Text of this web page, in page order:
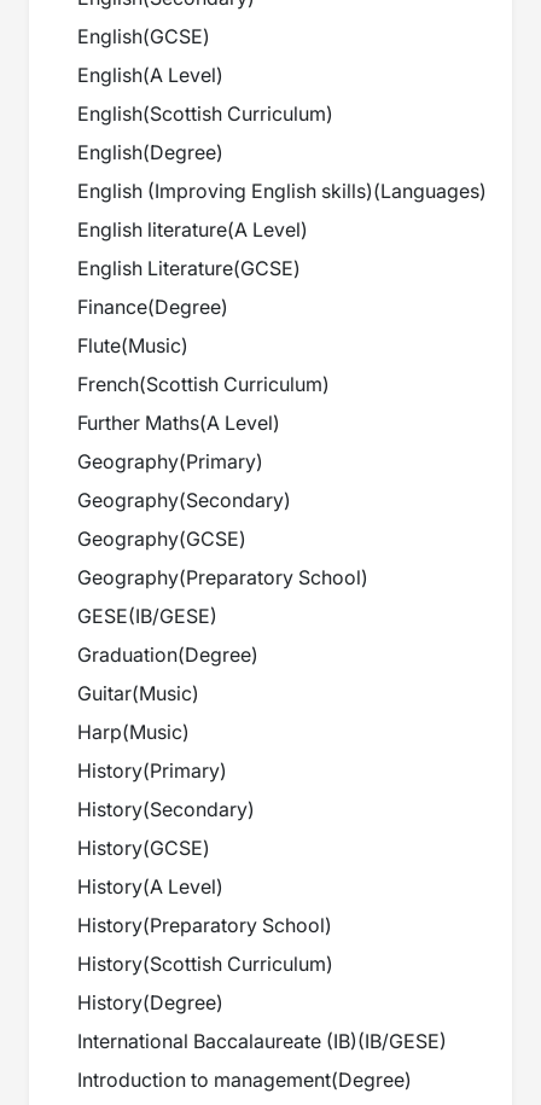
English(GCSE)
English(A Level)
English(Scottish Curriculum)
English(Degree)
English (Improving English skills)(Languages)
English literature(A Level)
English Literature(GCSE)
Finance(Degree)
Flute(Music)
French(Scottish Curriculum)
Further Maths(A Level)
Geography(Primary)
Geography(Secondary)
Geography(GCSE)
Geography(Preparatory School)
GESE(IB/GESE)
Graduation(Degree)
Guitar(Music)
Harp(Music)
History(Primary)
History(Secondary)
History(GCSE)
History(A Level)
History(Preparatory School)
History(Scottish Curriculum)
History(Degree)
International Baccalaureate (IB)(IB/GESE)
Introduction to management(Degree)